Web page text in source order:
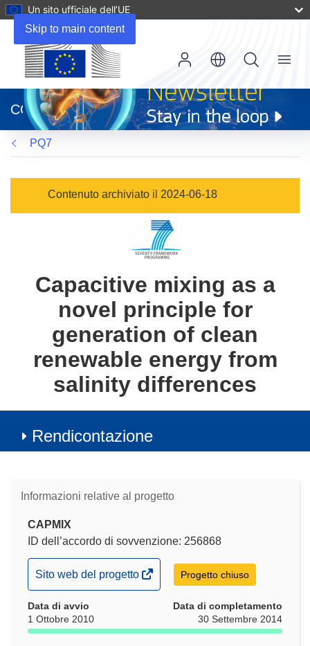
Skip to main content
Un sito ufficiale dell’UE
apre
in
una
nuova
finestra)
CORDIS
Menu
PQ7
Contenuto archiviato il 2024-06-18
Capacitive mixing as a
novel principle for
generation of clean
renewable energy from
salinity differences
Rendicontazione
Informazioni relative al progetto
CAPMIX
ID dell’accordo di sovvenzione: 256868
(si
apre
in
una
Sito web del progetto Progetto chiuso
Data di avvio
1 Ottobre 2010
Data di completamento
30 Settembre 2014